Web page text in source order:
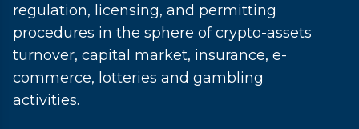
regulation, licensing, and permitting
procedures in the sphere of crypto-assets
turnover, capital market, insurance, e-
commerce, lotteries and gambling
activities.